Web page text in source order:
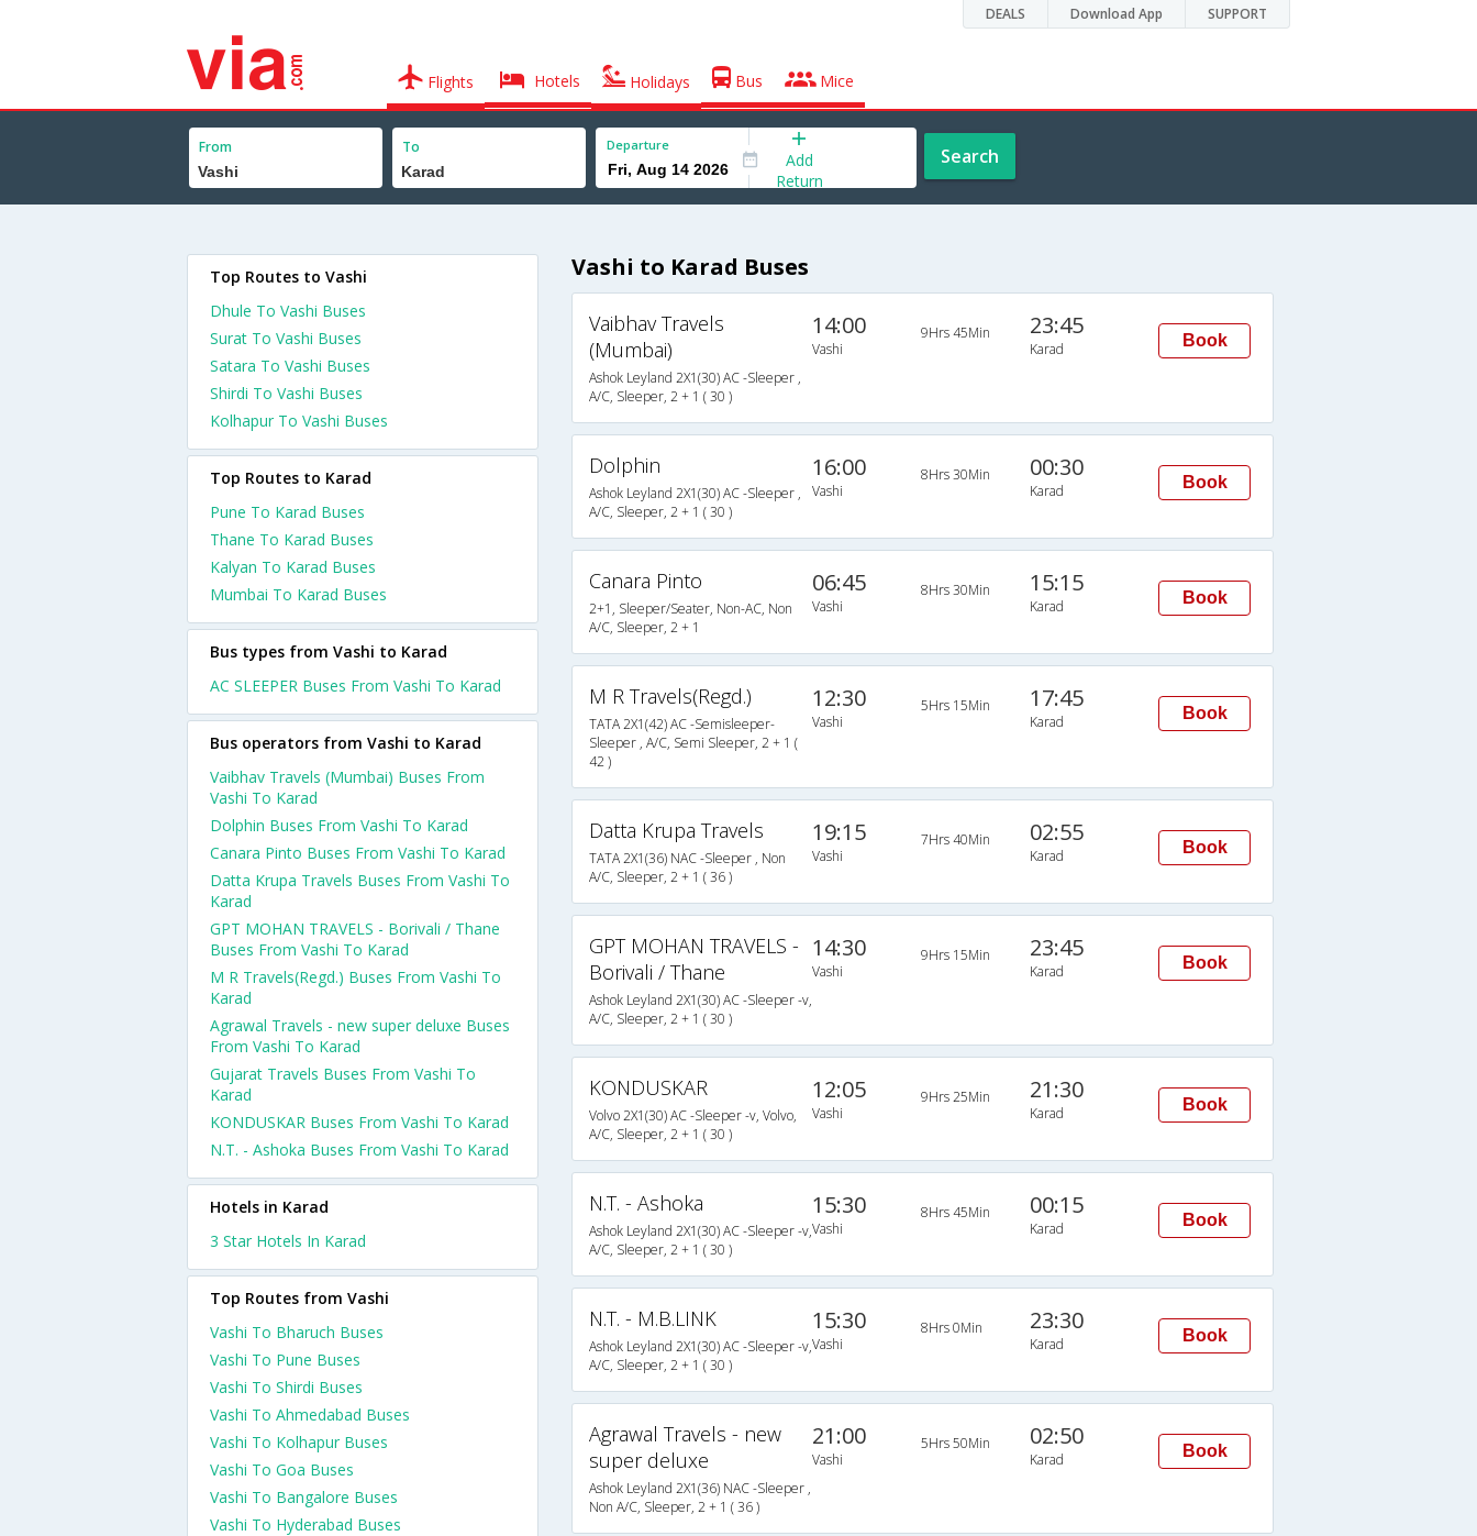
DEALS Download App SUPPORT
Flights Hotels Holidays Bus Mice
From To Departure
Add
Return
Search
Vashi to Karad Buses
Vaibhav Travels
(Mumbai)
Ashok Leyland 2X1(30) AC -Sleeper ,
A/C, Sleeper, 2 + 1 ( 30 )
14:00
Vashi
9Hrs 45Min 23:45
Karad Book
Dolphin
Ashok Leyland 2X1(30) AC -Sleeper ,
A/C, Sleeper, 2 + 1 ( 30 )
16:00
Vashi
8Hrs 30Min 00:30
Karad Book
Canara Pinto
2+1, Sleeper/Seater, Non-AC, Non
A/C, Sleeper, 2 + 1
06:45
Vashi
8Hrs 30Min 15:15
Karad Book
M R Travels(Regd.)
TATA 2X1(42) AC -Semisleeper-
Sleeper , A/C, Semi Sleeper, 2 + 1 (
42 )
12:30
Vashi
5Hrs 15Min 17:45
Karad Book
Datta Krupa Travels
TATA 2X1(36) NAC -Sleeper , Non
A/C, Sleeper, 2 + 1 ( 36 )
19:15
Vashi
7Hrs 40Min 02:55
Karad Book
GPT MOHAN TRAVELS -
Borivali / Thane
Ashok Leyland 2X1(30) AC -Sleeper -v,
A/C, Sleeper, 2 + 1 ( 30 )
14:30
Vashi
9Hrs 15Min 23:45
Karad Book
KONDUSKAR
Volvo 2X1(30) AC -Sleeper -v, Volvo,
A/C, Sleeper, 2 + 1 ( 30 )
12:05
Vashi
9Hrs 25Min 21:30
Karad Book
N.T. - Ashoka
Ashok Leyland 2X1(30) AC -Sleeper -v,
A/C, Sleeper, 2 + 1 ( 30 )
15:30
Vashi
8Hrs 45Min 00:15
Karad Book
N.T. - M.B.LINK
Ashok Leyland 2X1(30) AC -Sleeper -v,
A/C, Sleeper, 2 + 1 ( 30 )
15:30
Vashi
8Hrs 0Min 23:30
Karad Book
Agrawal Travels - new
super deluxe
Ashok Leyland 2X1(36) NAC -Sleeper ,
Non A/C, Sleeper, 2 + 1 ( 36 )
21:00
Vashi
5Hrs 50Min 02:50
Karad Book
Top Routes to Vashi
Dhule To Vashi Buses
Surat To Vashi Buses
Satara To Vashi Buses
Shirdi To Vashi Buses
Kolhapur To Vashi Buses
Top Routes to Karad
Pune To Karad Buses
Thane To Karad Buses
Kalyan To Karad Buses
Mumbai To Karad Buses
Bus types from Vashi to Karad
AC SLEEPER Buses From Vashi To Karad
Bus operators from Vashi to Karad
Vaibhav Travels (Mumbai) Buses From
Vashi To Karad
Dolphin Buses From Vashi To Karad
Canara Pinto Buses From Vashi To Karad
Datta Krupa Travels Buses From Vashi To
Karad
GPT MOHAN TRAVELS - Borivali / Thane
Buses From Vashi To Karad
M R Travels(Regd.) Buses From Vashi To
Karad
Agrawal Travels - new super deluxe Buses
From Vashi To Karad
Gujarat Travels Buses From Vashi To
Karad
KONDUSKAR Buses From Vashi To Karad
N.T. - Ashoka Buses From Vashi To Karad
Hotels in Karad
3 Star Hotels In Karad
Top Routes from Vashi
Vashi To Bharuch Buses
Vashi To Pune Buses
Vashi To Shirdi Buses
Vashi To Ahmedabad Buses
Vashi To Kolhapur Buses
Vashi To Goa Buses
Vashi To Bangalore Buses
Vashi To Hyderabad Buses